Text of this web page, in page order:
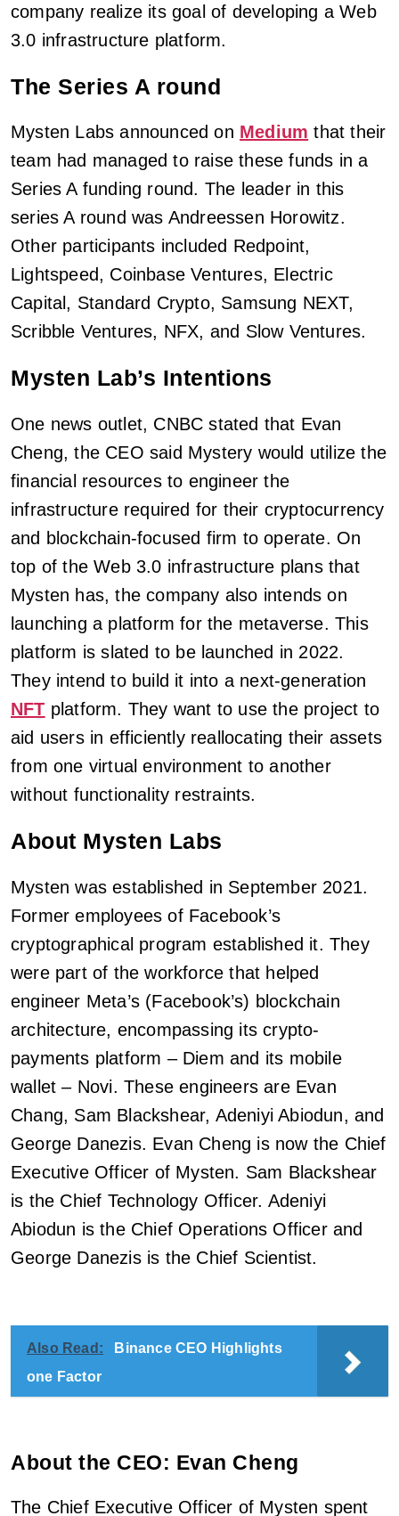
company realize its goal of developing a Web
3.0 infrastructure platform.
The Series A round
Mysten Labs announced on Medium that their
team had managed to raise these funds in a
Series A funding round. The leader in this
series A round was Andreessen Horowitz.
Other participants included Redpoint,
Lightspeed, Coinbase Ventures, Electric
Capital, Standard Crypto, Samsung NEXT,
Scribble Ventures, NFX, and Slow Ventures.
Mysten Lab’s Intentions
One news outlet, CNBC stated that Evan
Cheng, the CEO said Mystery would utilize the
financial resources to engineer the
infrastructure required for their cryptocurrency
and blockchain-focused firm to operate. On
top of the Web 3.0 infrastructure plans that
Mysten has, the company also intends on
launching a platform for the metaverse. This
platform is slated to be launched in 2022.
They intend to build it into a next-generation
NFT platform. They want to use the project to
aid users in efficiently reallocating their assets
from one virtual environment to another
without functionality restraints.
About Mysten Labs
Mysten was established in September 2021.
Former employees of Facebook’s
cryptographical program established it. They
were part of the workforce that helped
engineer Meta’s (Facebook’s) blockchain
architecture, encompassing its crypto-
payments platform – Diem and its mobile
wallet – Novi. These engineers are Evan
Chang, Sam Blackshear, Adeniyi Abiodun, and
George Danezis. Evan Cheng is now the Chief
Executive Officer of Mysten. Sam Blackshear
is the Chief Technology Officer. Adeniyi
Abiodun is the Chief Operations Officer and
George Danezis is the Chief Scientist.
Also Read:
Binance CEO Highlights
one Factor
About the CEO: Evan Cheng
The Chief Executive Officer of Mysten spent